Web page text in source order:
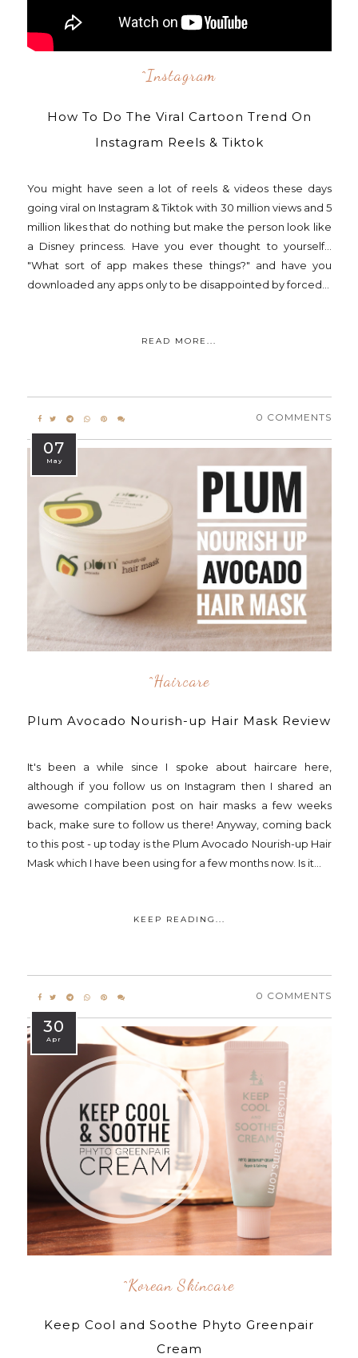
^instagram
How To Do The Viral Cartoon Trend On
Instagram Reels & Tiktok
You might have seen a lot of reels & videos these days
going viral on Instagram & Tiktok with 30 million views and 5
million likes that do nothing but make the person look like
a Disney princess. Have you ever thought to yourself...
"What sort of app makes these things?" and have you
downloaded any apps only to be disappointed by forced...
READ MORE...
0 COMMENTS
07
May
^Haircare
Plum Avocado Nourish-up Hair Mask Review
It's been a while since I spoke about haircare here,
although if you follow us on Instagram then I shared an
awesome compilation post on hair masks a few weeks
back, make sure to follow us there! Anyway, coming back
to this post - up today is the Plum Avocado Nourish-up Hair
Mask which I have been using for a few months now. Is it...
KEEP READING...
0 COMMENTS
30
Apr
^korean Skincare
Keep Cool and Soothe Phyto Greenpair
Cream